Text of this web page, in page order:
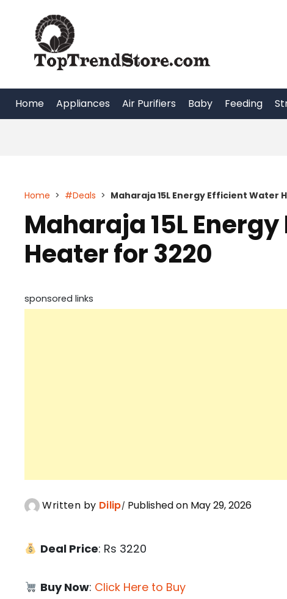
content
Home Appliances Air Purifiers Baby Feeding
Home > #Deals > Maharaja 15L Energy Efficient Water
Maharaja 15L
Heater for 3220
sponsored links
Written by Dilip Published on May 29, 2026
Deal Price: Rs 3220
Buy Now: Click Here to Buy